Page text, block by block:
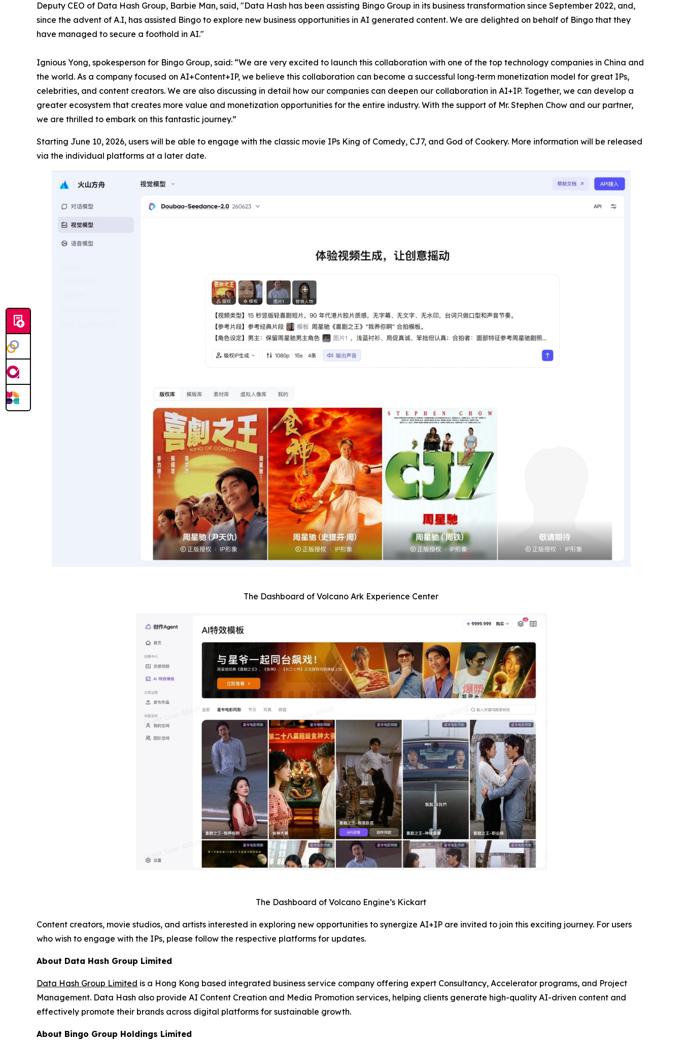
Deputy CEO of Data Hash Group, Barbie Man, said, "Data Hash has been assisting Bingo Group in its business transformation since September 2022, and,
since the advent of A.I, has assisted Bingo to explore new business opportunities in AI generated content. We are delighted on behalf of Bingo that they
have managed to secure a foothold in AI."
Ignious Yong, spokesperson for Bingo Group, said: “We are very excited to launch this collaboration with one of the top technology companies in China and
the world. As a company focused on AI+Content+IP, we believe this collaboration can become a successful long‑term monetization model for great IPs,
celebrities, and content creators. We are also discussing in detail how our companies can deepen our collaboration in AI+IP. Together, we can develop a
greater ecosystem that creates more value and monetization opportunities for the entire industry. With the support of Mr. Stephen Chow and our partner,
we are thrilled to embark on this fantastic journey.”
Starting June 10, 2026, users will be able to engage with the classic movie IPs King of Comedy, CJ7, and God of Cookery. More information will be released
via the individual platforms at a later date.
The Dashboard of Volcano Ark Experience Center
The Dashboard of Volcano Engine’s Kickart
Content creators, movie studios, and artists interested in exploring new opportunities to synergize AI+IP are invited to join this exciting journey. For users
who wish to engage with the IPs, please follow the respective platforms for updates.
About Data Hash Group Limited
Data Hash Group Limited is a Hong Kong based integrated business service company offering expert Consultancy, Accelerator programs, and Project
Management. Data Hash also provide AI Content Creation and Media Promotion services, helping clients generate high-quality AI-driven content and
effectively promote their brands across digital platforms for sustainable growth.
About Bingo Group Holdings Limited